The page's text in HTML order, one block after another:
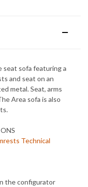
seat sofa featuring a
and seat on an
metal. Seat, arms
Area sofa is also
Technical
the configurator